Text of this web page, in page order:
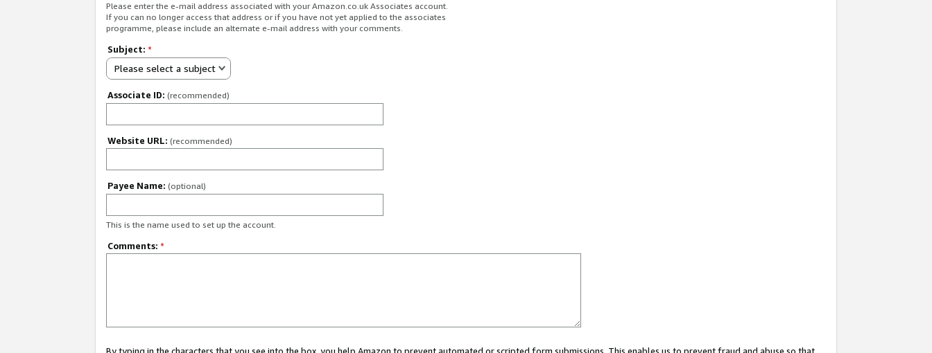
Please enter the e-mail address associated with your Amazon.co.uk Associates account.
If you can no longer access that address or if you have not yet applied to the associates
programme, please include an alternate e-mail address with your comments.
Subject: *
Please select a subject
Associate ID: (recommended)
Website URL: (recommended)
Payee Name: (optional)
This is the name used to set up the account.
Comments: *